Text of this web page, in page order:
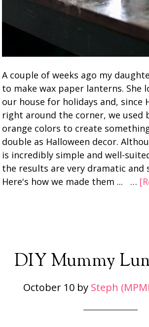
A couple of weeks ago my
to make wax paper lanterns. She
our house for holidays and, since
right around the corner, we used
orange colors to create
double as Halloween decor.
is incredibly simple and well-
the results are very dramatic and
Here's how we made them ... …
DIY Mummy
October 10by Steph